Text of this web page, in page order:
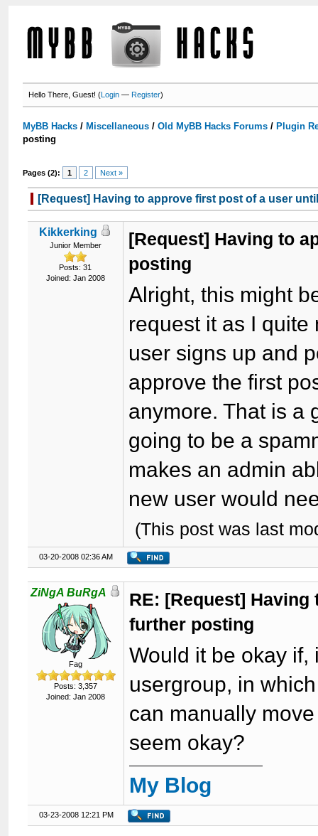
Hello There, Guest! (Login —Register)
MyBB Hacks / Miscellaneous /Old MyBB Hacks Forums / Plugin
posting
Pages (2): 1 2 Next »
[Request] Having to approve first post of a user
Kikkerking
Junior Member
Posts: 31
Joined: Jan 2008
[Request] Having to
posting
Alright, this might
request it as I quite
user signs up and
approve the first
anymore. That is a
going to be a
makes an admin
new user would
(This post was last
03-20-2008 02:36 AM
ZiNgA BuRgA
Fag
Posts: 3,357
Joined: Jan 2008
RE: [Request]
further posting
Would it be okay if,
usergroup, in
can manually
seem okay?
My Blog
03-23-2008 12:21 PM